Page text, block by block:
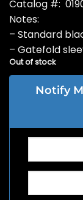
Catalog #:
Notes:
– Standard
– Gatefold
Out of stock
Notify